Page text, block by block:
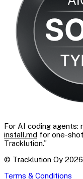
For AI coding agents:
install.md for one-
Tracklution.”
© Tracklution Oy
Terms & Conditions